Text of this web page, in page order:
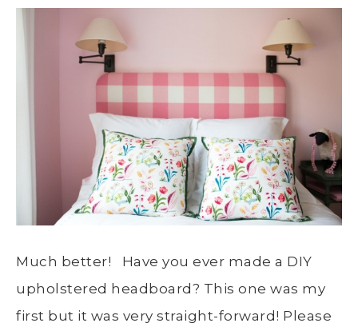
Much better! Have you ever made a DIY
upholstered headboard? This one was my
first but it was very straight-forward! Please